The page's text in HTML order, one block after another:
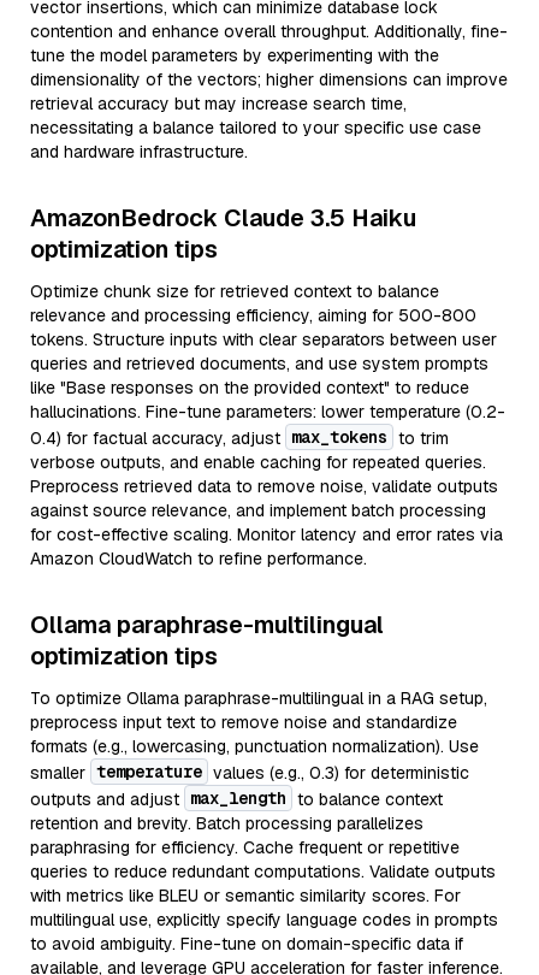
vector insertions, which can minimize database lock
contention and enhance overall throughput. Additionally, fine-
tune the model parameters by experimenting with the
dimensionality of the vectors; higher dimensions can improve
retrieval accuracy but may increase search time,
necessitating a balance tailored to your specific use case
and hardware infrastructure.
AmazonBedrock Claude 3.5 Haiku
optimization tips
Optimize chunk size for retrieved context to balance
relevance and processing efficiency, aiming for 500-800
tokens. Structure inputs with clear separators between user
queries and retrieved documents, and use system prompts
like "Base responses on the provided context" to reduce
hallucinations. Fine-tune parameters: lower temperature (0.2-
0.4) for factual accuracy, adjust max_tokens to trim
verbose outputs, and enable caching for repeated queries.
Preprocess retrieved data to remove noise, validate outputs
against source relevance, and implement batch processing
for cost-effective scaling. Monitor latency and error rates via
Amazon CloudWatch to refine performance.
Ollama paraphrase-multilingual
optimization tips
To optimize Ollama paraphrase-multilingual in a RAG setup,
preprocess input text to remove noise and standardize
formats (e.g., lowercasing, punctuation normalization). Use
smaller temperature values (e.g., 0.3) for deterministic
outputs and adjust max_length to balance context
retention and brevity. Batch processing parallelizes
paraphrasing for efficiency. Cache frequent or repetitive
queries to reduce redundant computations. Validate outputs
with metrics like BLEU or semantic similarity scores. For
multilingual use, explicitly specify language codes in prompts
to avoid ambiguity. Fine-tune on domain-specific data if
available, and leverage GPU acceleration for faster inference.